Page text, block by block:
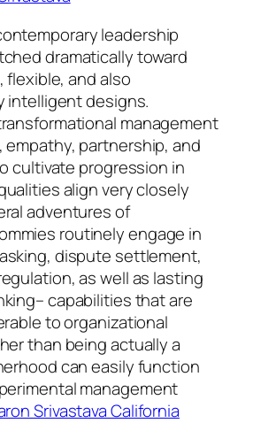
leadership
dramatically toward
flexible, and also
intelligent designs.
management
empathy, partnership, and
cultivate progression in
align very closely
adventures of
routinely engage in
dispute settlement,
as well as lasting
capabilities that are
to organizational
than being actually a
can easily function
management
Srivastava California